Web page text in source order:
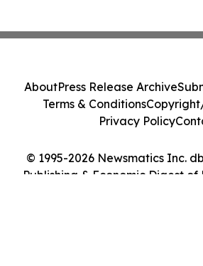
© 1995-2026 Newsmatics Inc.
Publishing & Economic Digest of
AboutPress Release Archive
Terms & Conditions
Privacy Policy